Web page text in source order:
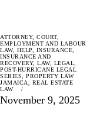
ATTORNEY, COURT,
EMPLOYMENT AND LABOUR
LAW, HELP INSURANCE
INSURANCE AND
RECOVERY, LAW, LEGAL
POST-HURRICANE LEGAL
SERIES
PROPERTY LAW
JAMAICA
REAL ESTATE
LAW
November 9, 2025